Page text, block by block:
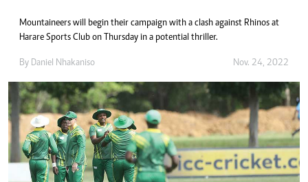
Mountaineers will begin their campaign with a clash against Rhinos at
Harare Sports Club on Thursday in a potential thriller.
By Daniel Nhakaniso Nov. 24, 2022